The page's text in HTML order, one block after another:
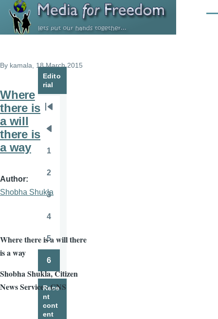
Skip to main content
By kamala , 18 March 2015
Where
there is
a will
there is
a way
Author
Shobha Shukla
Where there is a will there
is a way
ShobhaShukla, Citizen
News Service - CNS
Edito
rial
Pagination
page
page
1
2
3
4
Page
5
6
Rece
nt
cont
ent